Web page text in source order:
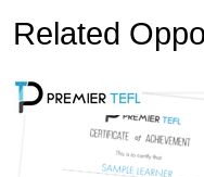
Related